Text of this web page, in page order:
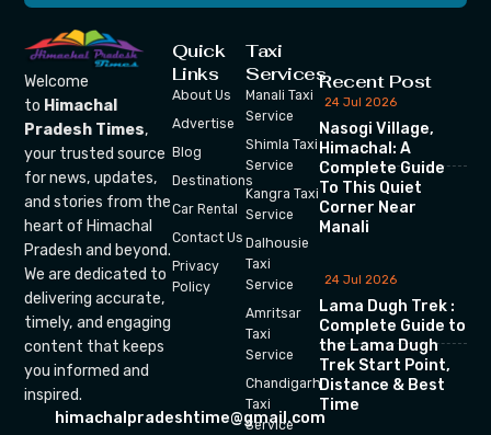
Welcome
to Himachal
Pradesh Times,
your trusted source
for news, updates,
and stories from the
heart of Himachal
Pradesh and beyond.
We are dedicated to
delivering accurate,
timely, and engaging
content that keeps
you informed and
inspired.
himachalpradeshtime@gmail.com
Quick
Links
About Us
Advertise
Blog
Destinations
Car Rental
Contact Us
Privacy
Policy
Taxi
Services
Manali Taxi
Service
Shimla Taxi
Service
Kangra Taxi
Service
Dalhousie
Taxi
Service
Amritsar
Taxi
Service
Chandigarh
Taxi
Service
Recent Post
24 Jul 2026
Nasogi Village,
Himachal: A
Complete Guide
To This Quiet
Corner Near
Manali
24 Jul 2026
Lama Dugh Trek :
Complete Guide to
the Lama Dugh
Trek Start Point,
Distance & Best
Time